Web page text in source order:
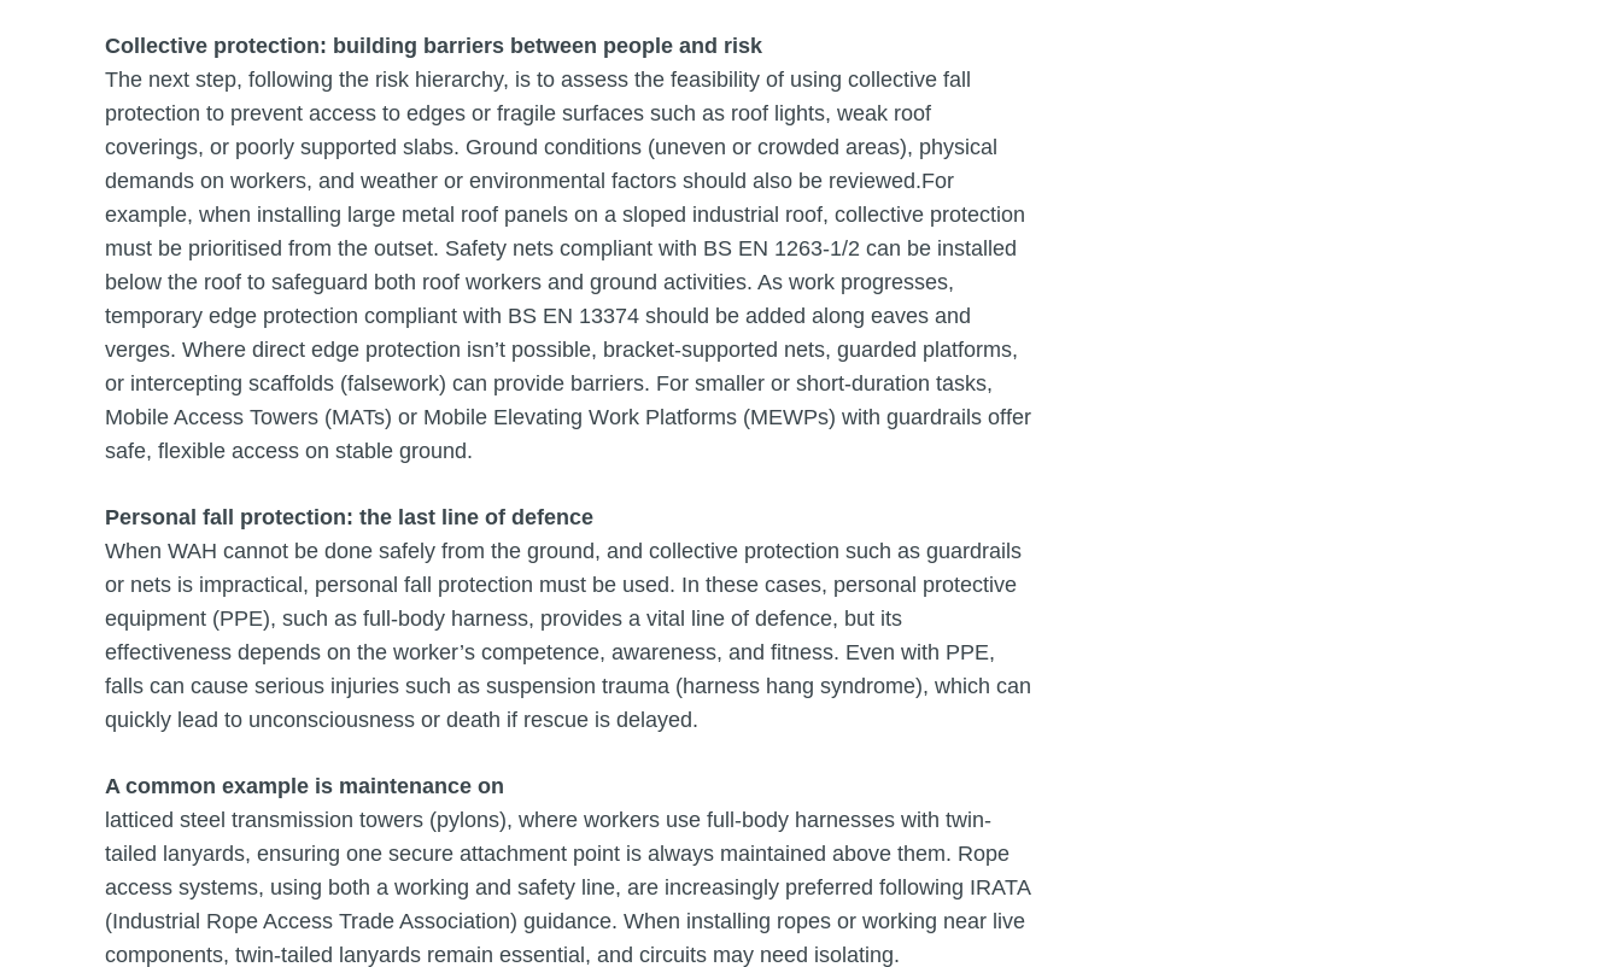
Collective protection: building barriers between people and risk
The next step, following the risk hierarchy, is to assess the feasibility of using collective fall
protection to prevent access to edges or fragile surfaces such as roof lights, weak roof
coverings, or poorly supported slabs. Ground conditions (uneven or crowded areas), physical
demands on workers, and weather or environmental factors should also be reviewed.For
example, when installing large metal roof panels on a sloped industrial roof, collective protection
must be prioritised from the outset. Safety nets compliant with BS EN 1263-1/2 can be installed
below the roof to safeguard both roof workers and ground activities. As work progresses,
temporary edge protection compliant with BS EN 13374 should be added along eaves and
verges. Where direct edge protection isn’t possible, bracket-supported nets, guarded platforms,
or intercepting scaffolds (falsework) can provide barriers. For smaller or short-duration tasks,
Mobile Access Towers (MATs) or Mobile Elevating Work Platforms (MEWPs) with guardrails offer
safe, flexible access on stable ground.
Personal fall protection: the last line of defence
When WAH cannot be done safely from the ground, and collective protection such as guardrails
or nets is impractical, personal fall protection must be used. In these cases, personal protective
equipment (PPE), such as full-body harness, provides a vital line of defence, but its
effectiveness depends on the worker’s competence, awareness, and fitness. Even with PPE,
falls can cause serious injuries such as suspension trauma (harness hang syndrome), which can
quickly lead to unconsciousness or death if rescue is delayed.
A common example is maintenance on
latticed steel transmission towers (pylons), where workers use full-body harnesses with twin-
tailed lanyards, ensuring one secure attachment point is always maintained above them. Rope
access systems, using both a working and safety line, are increasingly preferred following IRATA
(Industrial Rope Access Trade Association) guidance. When installing ropes or working near live
components, twin-tailed lanyards remain essential, and circuits may need isolating.